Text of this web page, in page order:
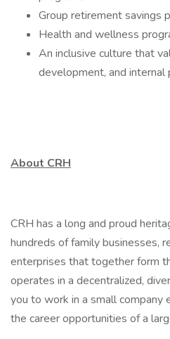
Group retirement savings
Health and wellness
An inclusive culture that
development, and internal
About CRH
CRH has a long and proud
hundreds of family businesses,
enterprises that together form
operates in a decentralized,
you to work in a small company
the career opportunities of a